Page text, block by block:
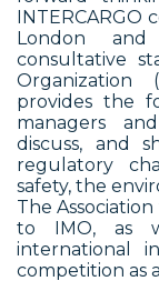
INTERCARGO
London
consultative
Organization
provides the
managers
discuss, and
regulatory
safety, the
The
to IMO, as
international
competition as